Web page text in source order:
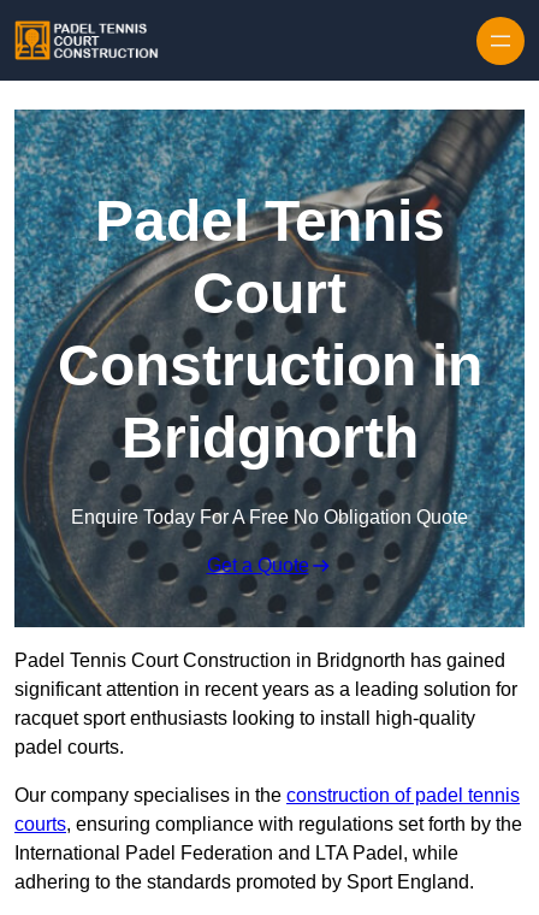
Padel Tennis
Court
Construction in
Bridgnorth
Enquire Today For A Free No Obligation Quote
Get a Quote
Padel Tennis Court Construction in Bridgnorth has gained
significant attention in recent years as a leading solution for
racquet sport enthusiasts looking to install high-quality
padel courts.
Our company specialises in the construction of padel tennis
courts, ensuring compliance with regulations set forth by the
International Padel Federation and LTA Padel, while
adhering to the standards promoted by Sport England.